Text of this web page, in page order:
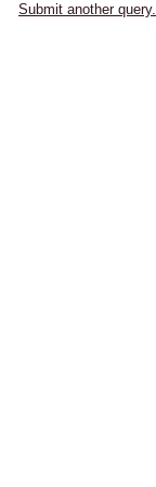
Submit another query.